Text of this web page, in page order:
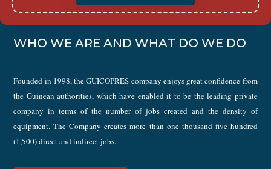
WHO WE ARE AND WHAT DO WE DO
Founded in 1998, the GUICOPRES company enjoys great confidence from
the Guinean authorities, which have enabled it to be the leading private
company in terms of the number of jobs created and the density of
equipment. The Company creates more than one thousand five hundred
(1,500) direct and indirect jobs.